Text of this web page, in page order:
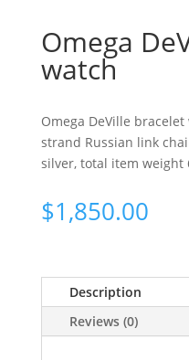
Omega
watch
Omega DeVille
strand Russian link
silver, total item weight
$1,850.00
Description
Reviews (0)